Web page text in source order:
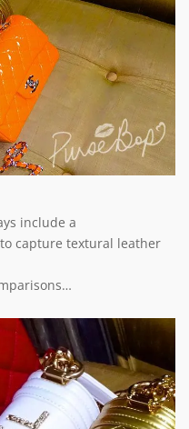
include a
capture textural leather